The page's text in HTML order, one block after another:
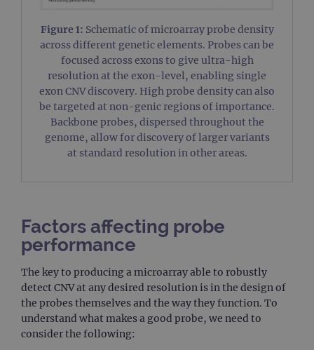
Figure 1: Schematic of microarray probe density
across different genetic elements. Probes can be
focused across exons to give ultra-high
resolution at the exon-level, enabling single
exon CNV discovery. High probe density can also
be targeted at non-genic regions of importance.
Backbone probes, dispersed throughout the
genome, allow for discovery of larger variants
at standard resolution in other areas.
Factors affecting probe
performance
The key to producing a microarray able to robustly
detect CNV at any desired resolution is in the design of
the probes themselves and the way they function. To
understand what makes a good probe, we need to
consider the following: